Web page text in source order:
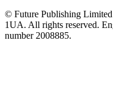
© Future Publishing
1UA. All rights reserved.
number 2008885.